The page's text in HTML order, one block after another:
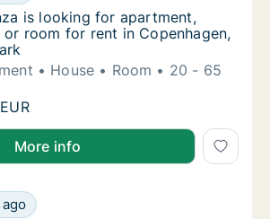
is looking for apartment, house
is looking for apartment,
or room for rent in Copenhagen,
House Room
20 - 65
is looking for apartment, house
for apartment, house or room
More info
looking for apartment or room for
ago